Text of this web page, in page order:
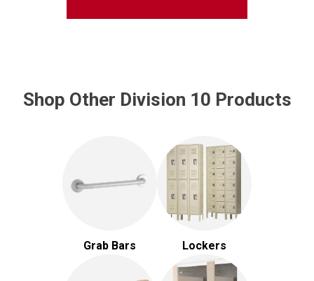
Shop Other Division 10 Products
Grab Bars Lockers